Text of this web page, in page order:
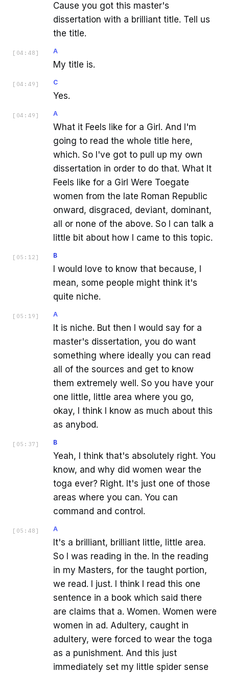
Cause you got this master's
dissertation with a brilliant title. Tell us
the title.
[ 04:48 ] A
My title is.
[ 04:49 ] C
Yes.
[ 04:49 ] A
What it Feels like for a Girl. And I'm
going to read the whole title here,
which. So I've got to pull up my own
dissertation in order to do that. What It
Feels like for a Girl Were Toegate
women from the late Roman Republic
onward, disgraced, deviant, dominant,
all or none of the above. So I can talk a
little bit about how I came to this topic.
[ 05:12 ] B
I would love to know that because, I
mean, some people might think it's
quite niche.
[ 05:19 ] A
It is niche. But then I would say for a
master's dissertation, you do want
something where ideally you can read
all of the sources and get to know
them extremely well. So you have your
one little, little area where you go,
okay, I think I know as much about this
as anybod.
[ 05:37 ] B
Yeah, I think that's absolutely right. You
know, and why did women wear the
toga ever? Right. It's just one of those
areas where you can. You can
command and control.
[ 05:48 ] A
It's a brilliant, brilliant little, little area.
So I was reading in the. In the reading
in my Masters, for the taught portion,
we read. I just. I think I read this one
sentence in a book which said there
are claims that a. Women. Women were
women in ad. Adultery, caught in
adultery, were forced to wear the toga
as a punishment. And this just
immediately set my little spider sense